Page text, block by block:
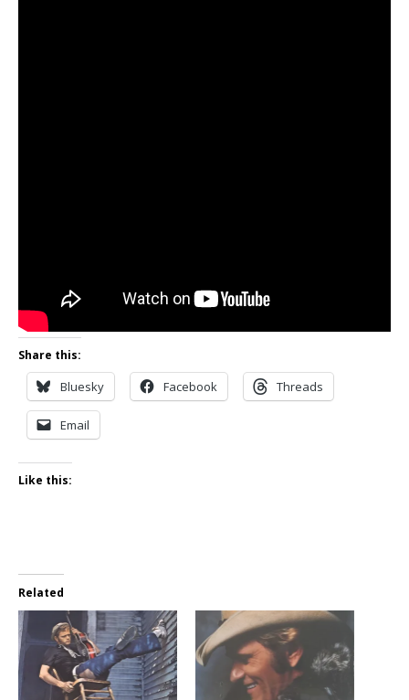
Share this:
Bluesky Facebook Threads
Email
Like this:
Related